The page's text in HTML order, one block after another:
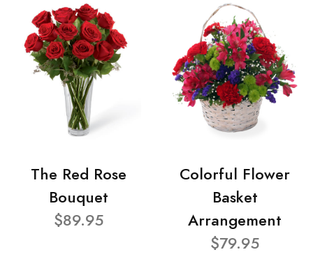
The Red Rose
Bouquet
$89.95
Colorful Flower
Basket
Arrangement
$79.95